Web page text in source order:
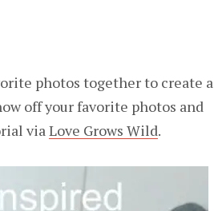
photos together to create a
off your favorite photos and
viaLove Grows Wild.